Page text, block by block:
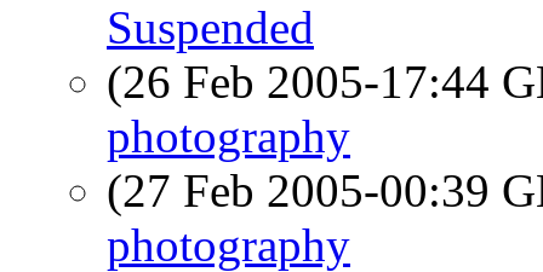
Suspended
(26 Feb 2005-17:44
photography
(27 Feb 2005-00:39
photography